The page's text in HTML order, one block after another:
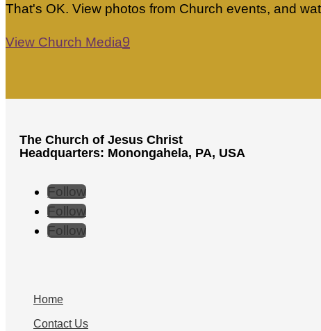
That's OK. View photos from Church events, and
View Church Media
The Church of Jesus Christ
Headquarters: Monongahela, PA, USA
Follow
Follow
Follow
Home
Contact Us